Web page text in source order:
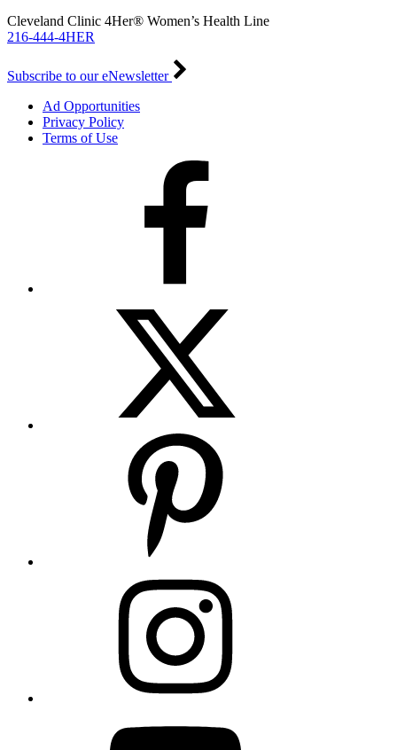
Cleveland Clinic 4Her® Women’s Health Line
216-444-4HER
Subscribe to our eNewsletter
Ad Opportunities
Privacy Policy
Terms of Use